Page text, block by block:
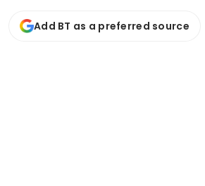
Add BT as a preferred source